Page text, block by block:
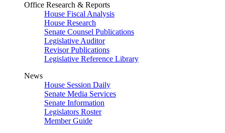
Office Research & Reports
House Fiscal Analysis
House Research
Senate Counsel Publications
Legislative Auditor
Revisor Publications
Legislative Reference Library
News
House Session Daily
Senate Media Services
Senate Information
Legislators Roster
Member Guide